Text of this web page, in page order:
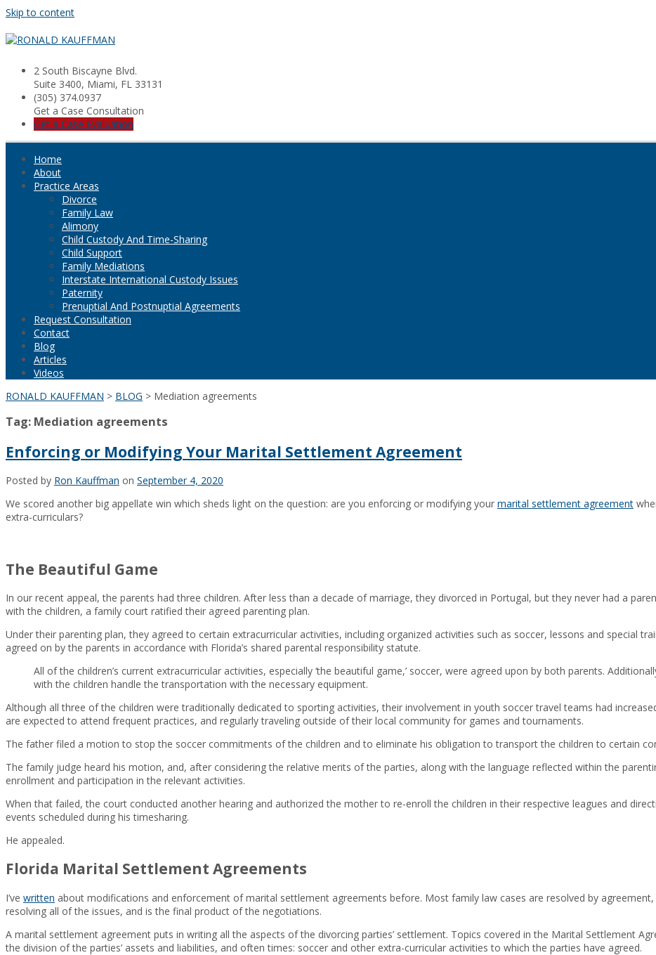
Skip to content
2 South Biscayne Blvd.
Suite 3400, Miami, FL 33131
(305) 374.0937
Get a Case Consultation
Get a Case Evaluation
Home
About
Practice Areas
Divorce
Family Law
Alimony
Child Custody And Time-Sharing
Child Support
Family Mediations
Interstate International Custody Issues
Paternity
Prenuptial And Postnuptial Agreements
Request Consultation
Contact
Blog
Articles
Videos
RONALD KAUFFMAN > BLOG > Mediation agreements
Tag: Mediation agreements
Enforcing or Modifying Your Marital Settlement Agreement
Posted by Ron Kauffman on September 4, 2020
We scored another big appellate win which sheds light on the question: are you enforcing or modifying your marital settlement agreement
extra-curriculars?
The Beautiful Game
In our recent appeal, the parents had three children. After less than a decade of marriage, they divorced in Portugal, but they never had a
with the children, a family court ratified their agreed parenting plan.
Under their parenting plan, they agreed to certain extracurricular activities, including organized activities such as soccer, lessons and special
agreed on by the parents in accordance with Florida’s shared parental responsibility statute.
All of the children’s current extracurricular activities, especially ‘the beautiful game,’ soccer, were agreed upon by both parents.
with the children handle the transportation with the necessary equipment.
Although all three of the children were traditionally dedicated to sporting activities, their involvement in youth soccer travel teams had
are expected to attend frequent practices, and regularly traveling outside of their local community for games and tournaments.
The father filed a motion to stop the soccer commitments of the children and to eliminate his obligation to transport the children to certain
The family judge heard his motion, and, after considering the relative merits of the parties, along with the language reflected within the
enrollment and participation in the relevant activities.
When that failed, the court conducted another hearing and authorized the mother to re-enroll the children in their respective leagues and
events scheduled during his timesharing.
He appealed.
Florida Marital Settlement Agreements
I’ve written about modifications and enforcement of marital settlement agreements before. Most family law cases are resolved by
resolving all of the issues, and is the final product of the negotiations.
A marital settlement agreement puts in writing all the aspects of the divorcing parties’ settlement. Topics covered in the Marital Settlement
the division of the parties’ assets and liabilities, and often times: soccer and other extra-curricular activities to which the parties have agreed.